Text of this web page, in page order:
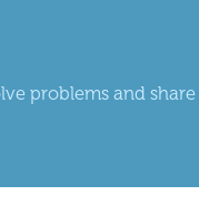
problems and share